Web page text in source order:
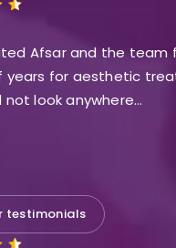
Afsar and the team
years for aesthetic
not look anywhere…
testimonials